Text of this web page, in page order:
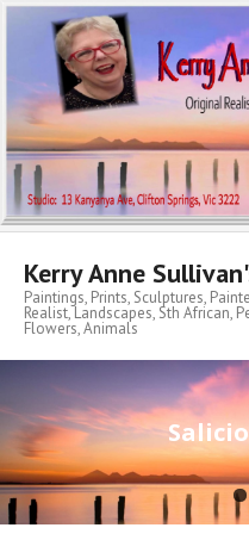
Kerry Anne
Paintings, Prints, Sculptures,
Realist, Landscapes, Sth African,
Flowers, Animals
Home
About KA
My Archibald Art Prize Entries
Contemporary